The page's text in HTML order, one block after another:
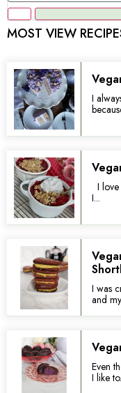
MOST VIEW
I
I
I...
I was
and
Even
I like